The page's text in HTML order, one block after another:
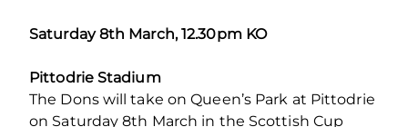
Saturday 8th March, 12.30pm KO
Pittodrie Stadium
The Dons will take on Queen’s Park at Pittodrie
on Saturday 8th March in the Scottish Cup